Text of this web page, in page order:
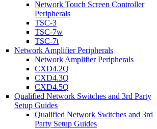
Network Touch Screen Controller
Peripherals
TSC-3
TSC-7w
TSC-7t
Network Amplifier Peripherals
Network Amplifier Peripherals
CXD4.2Q
CXD4.3Q
CXD4.5Q
Qualified Network Switches and 3rd Party
Setup Guides
Qualified Network Switches and 3rd
Party Setup Guides